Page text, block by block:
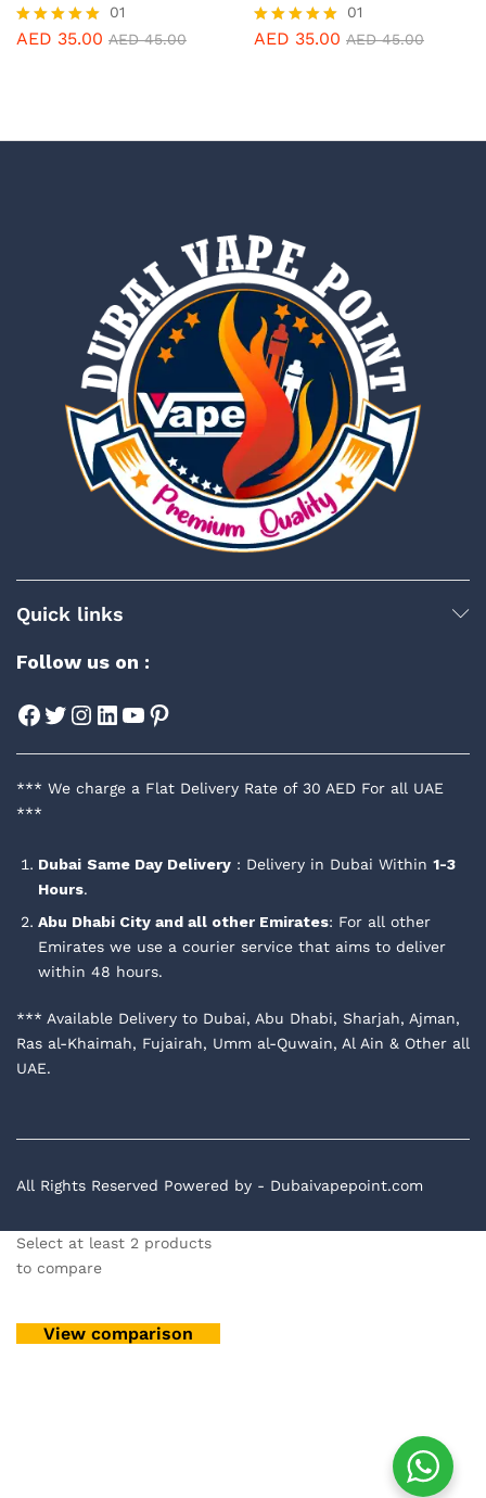
Rated
01
AED 35.00 AED45.00
Rated
01
AED 35.00 AED45.00
Quick links
Follow us on :
Facebook
Twitter
Instagram
LinkedIn
YouTube
Pinterest
*** We charge a Flat Delivery Rate of 30 AED For all UAE
***
Dubai Same Day Delivery : Delivery in Dubai Within 1-3
Hours.
Abu Dhabi City and all other Emirates: For all other
Emirates we use a courier service that aims to deliver
within 48 hours.
*** Available Delivery to Dubai, Abu Dhabi, Sharjah, Ajman,
Ras al-Khaimah, Fujairah, Umm al-Quwain, Al Ain & Other all
UAE.
All Rights Reserved Powered by - Dubaivapepoint.com
Select at least 2 products
to compare
View comparison